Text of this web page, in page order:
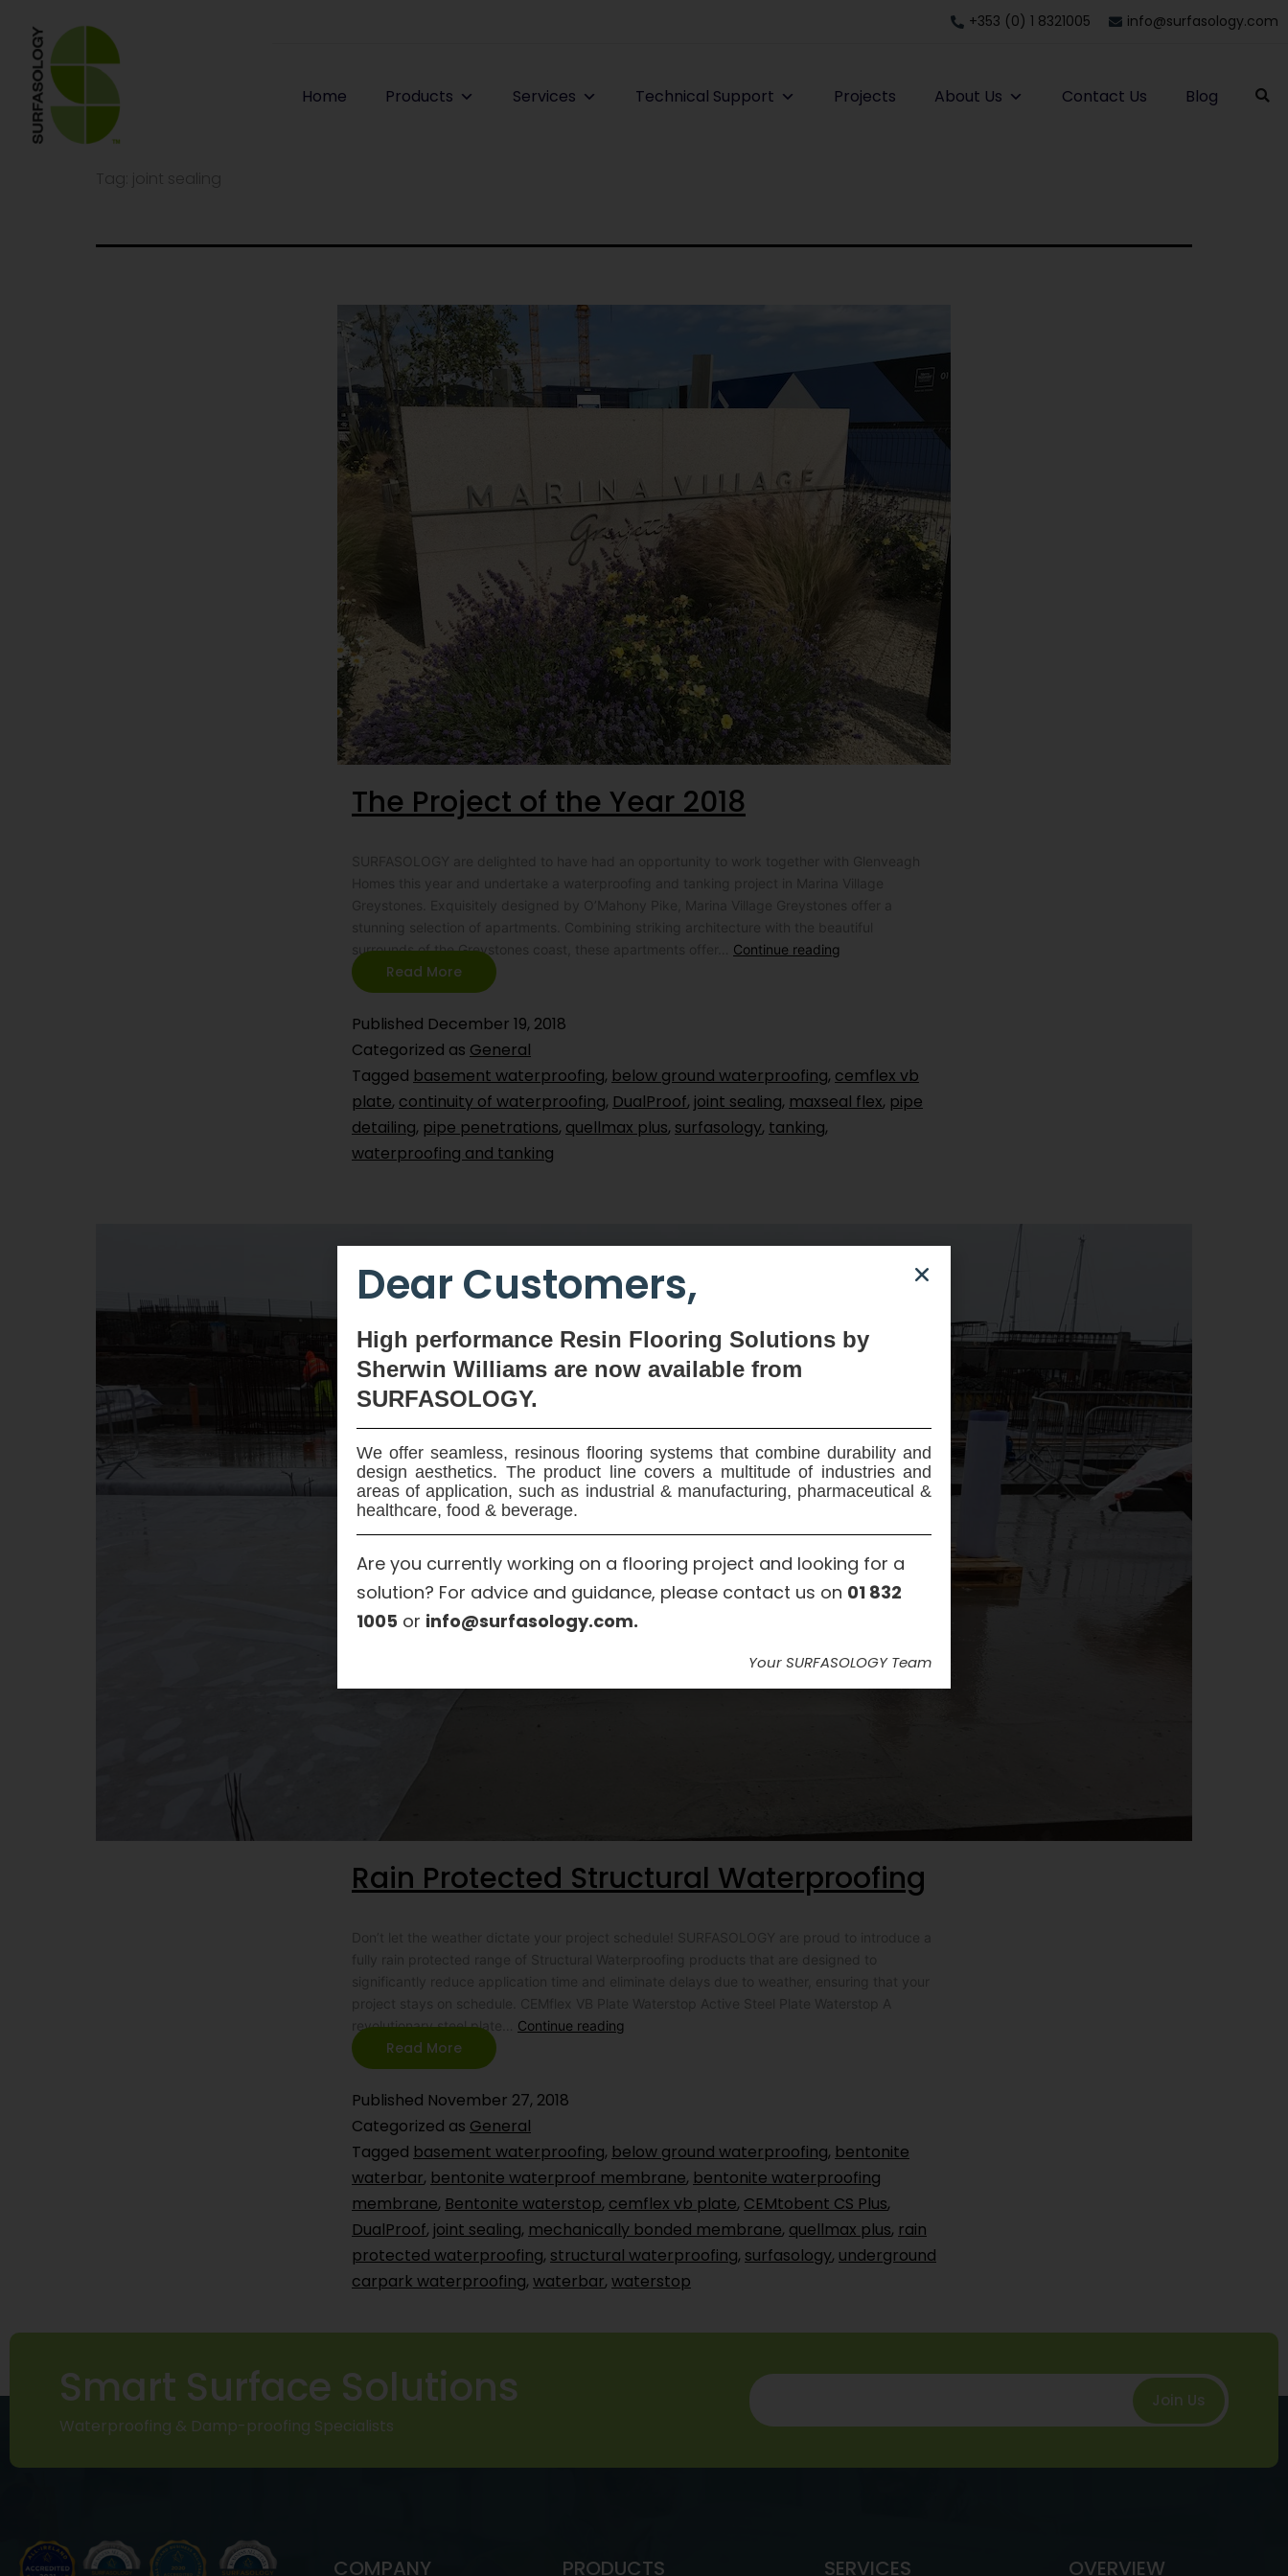
+353 (0) 1 8321005 info@surfasology.com
Home Products Services Technical Support Projects About Us Contact Us Blog
The Project of the Year 2018
surrounds of the Greystones coast, these apartments offer… Continue reading
Read More
Published December 19, 2018
Categorized as General
Tagged basement waterproofing, below ground waterproofing, cemflex vb
plate, continuity of waterproofing, DualProof, joint sealing, maxseal flex, pipe
detailing, pipe penetrations, quellmax plus, surfasology, tanking,
waterproofing and tanking
Rain Protected Structural Waterproofing
revolutionary steel plate… Continue reading
Read More
Published November 27, 2018
Categorized as General
Tagged basement waterproofing, below ground waterproofing, bentonite
waterbar, bentonite waterproof membrane, bentonite waterproofing
membrane, Bentonite waterstop, cemflex vb plate, CEMtobent CS Plus,
DualProof, joint sealing, mechanically bonded membrane, quellmax plus, rain
protected waterproofing, structural waterproofing, surfasology, underground
carpark waterproofing, waterbar, waterstop
Smart Surface Solutions
Waterproofing & Damp-proofing Specialists
Join Us
COMPANY PRODUCTS SERVICES OVERVIEW
Dear Customers,
High performance Resin Flooring Solutions by
Sherwin Williams are now available from
SURFASOLOGY.
We offer seamless, resinous flooring systems that combine durability and
design aesthetics. The product line covers a multitude of industries and
areas of application, such as industrial & manufacturing, pharmaceutical &
healthcare, food & beverage.
Are you currently working on a flooring project and looking for a
solution? For advice and guidance, please contact us on 01 832
1005 or info@surfasology.com.
Your SURFASOLOGY Team